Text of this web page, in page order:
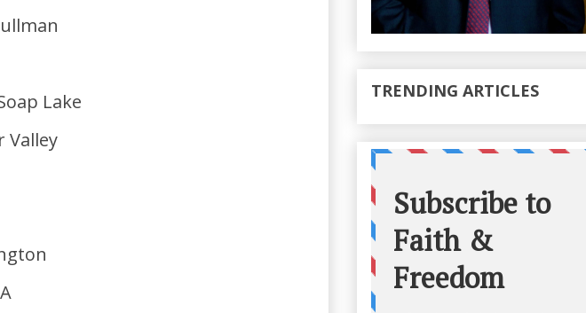
Lake
Valley
TRENDING ARTICLES